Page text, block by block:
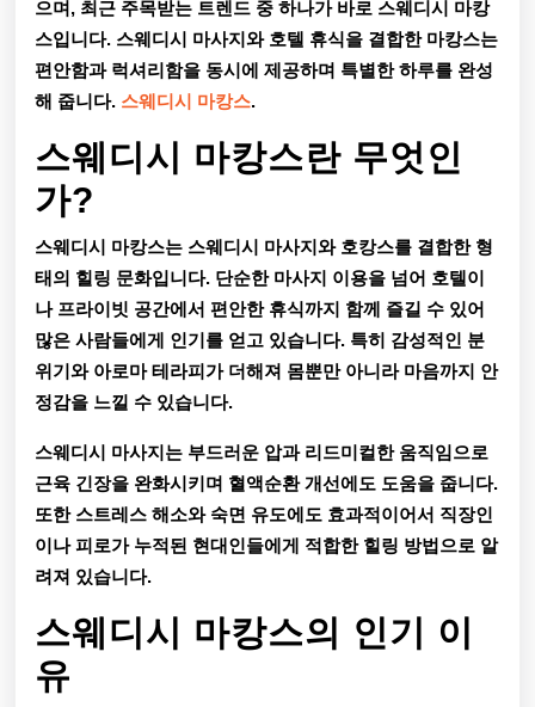
완
벽
힐
을
위
한
특
한
선
택
으며, 최근 주목받는 트렌드 중 하나가 바로 스웨디시 마캉
스입니다. 스웨디시 마사지와 호텔 휴식을 결합한 마캉스는
편안함과 럭셔리함을 동시에 제공하며 특별한 하루를 완성
해 줍니다. 스웨디시 마캉스.
스웨디시 마캉스란 무엇인
가?
스웨디시 마캉스는 스웨디시 마사지와 호캉스를 결합한 형
태의 힐링 문화입니다. 단순한 마사지 이용을 넘어 호텔이
나 프라이빗 공간에서 편안한 휴식까지 함께 즐길 수 있어
많은 사람들에게 인기를 얻고 있습니다. 특히 감성적인 분
위기와 아로마 테라피가 더해져 몸뿐만 아니라 마음까지 안
정감을 느낄 수 있습니다.
스웨디시 마사지는 부드러운 압과 리드미컬한 움직임으로
근육 긴장을 완화시키며 혈액순환 개선에도 도움을 줍니다.
또한 스트레스 해소와 숙면 유도에도 효과적이어서 직장인
이나 피로가 누적된 현대인들에게 적합한 힐링 방법으로 알
려져 있습니다.
스웨디시 마캉스의 인기 이
유